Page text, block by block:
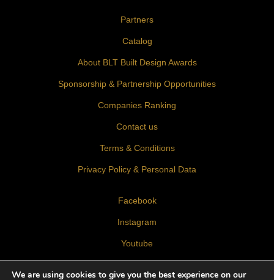
Partners
Catalog
About BLT Built Design Awards
Sponsorship & Partnership Opportunities
Companies Ranking
Contact us
Terms & Conditions
Privacy Policy & Personal Data
Facebook
Instagram
Youtube
We are using cookies to give you the best experience on our